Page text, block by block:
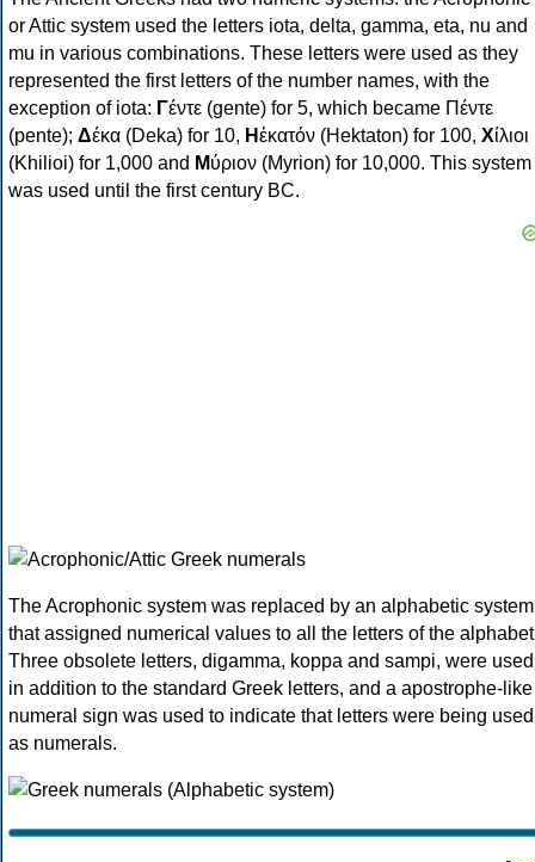
or Attic system used the letters iota, delta, gamma, eta, nu and
mu in various combinations. These letters were used as they
represented the first letters of the number names, with the
exception of iota: Γέντε (gente) for 5, which became Πέντε
(pente); Δέκα (Deka) for 10, Ηἑκατόν (Hektaton) for 100, Χίλιοι
(Khilioi) for 1,000 and Μύριον (Myrion) for 10,000. This system
was used until the first century BC.
The Acrophonic system was replaced by an alphabetic system
that assigned numerical values to all the letters of the
Three obsolete letters, digamma, koppa and sampi, were used
in addition to the standard Greek letters, and a apostrophe-like
numeral sign was used to indicate that letters were being used
as numerals.